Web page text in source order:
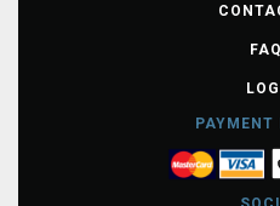
PAYMENT